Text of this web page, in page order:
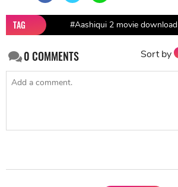
TAG #Aashiqui 2 movie download
0COMMENTS Sort by